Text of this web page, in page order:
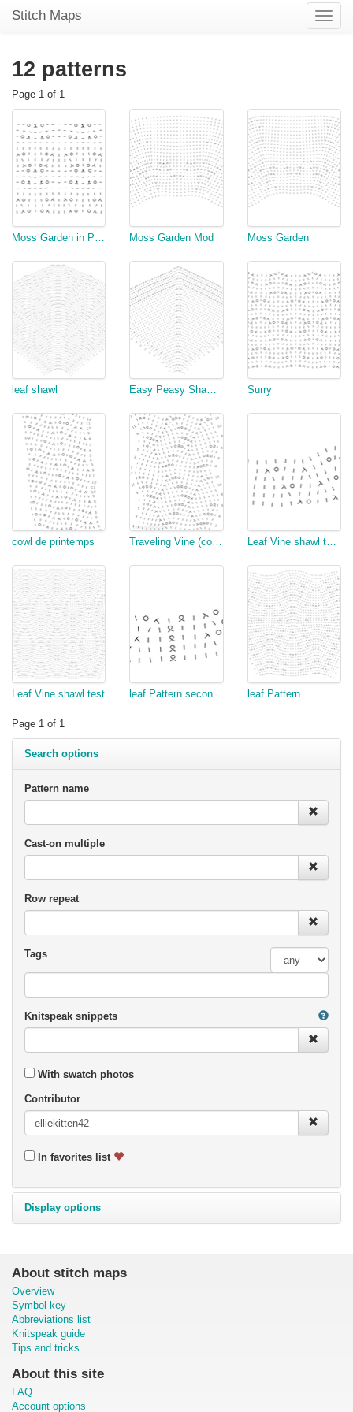
Toggle
Stitch Maps
12 patterns
Page 1 of 1
Moss Garden in Purple Moss Garden Mod Moss Garden
leaf shawl Easy Peasy Shawl Lace Surry
cowl de printemps Traveling Vine (copy) Leaf Vine shawl test with vine
Leaf Vine shawl test leaf Pattern second version leaf Pattern
Page 1 of 1
Search options
Pattern name
Cast-on multiple
Row repeat
Tags
Knitspeak snippets
With swatch photos
Contributor
In favorites list
Display options
About stitch maps
Overview
Symbol key
Abbreviations list
Knitspeak guide
Tips and tricks
About this site
FAQ
Account options